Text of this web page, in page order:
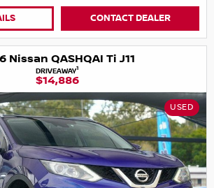
CONTACT DEALER
Nissan QASHQAI Ti J11
DRIVEAWAY1
$14,886
USED